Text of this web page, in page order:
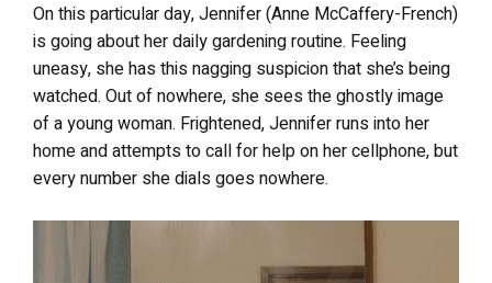
On this particular day, Jennifer (Anne McCaffery-French)
is going about her daily gardening routine. Feeling
uneasy, she has this nagging suspicion that she’s being
watched. Out of nowhere, she sees the ghostly image
of a young woman. Frightened, Jennifer runs into her
home and attempts to call for help on her cellphone, but
every number she dials goes nowhere.